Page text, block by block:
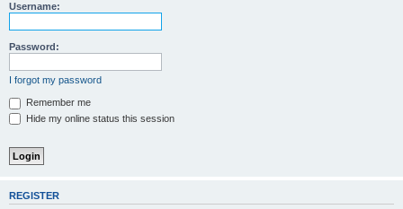
Username:
Password:
I forgot my password
Remember me
Hide my online status this session
REGISTER